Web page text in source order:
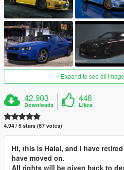
Expand to see all
42.903
Downloads
448
Likes
4.94 / 5 stars (67 votes)
Hi, this is Halal, and I have
have moved on.
All rights will be given back to